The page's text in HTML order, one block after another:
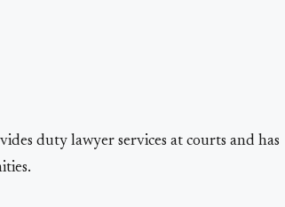
duty lawyer services at courts and has